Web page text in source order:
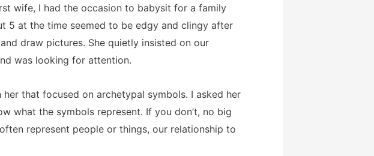
wife, I had the occasion to babysit for a family
5 at the time seemed to be edgy and clingy after
draw pictures. She quietly insisted on our
was looking for attention.
that focused on archetypal symbols. I asked her
what the symbols represent. If you don’t, no big
represent people or things, our relationship to